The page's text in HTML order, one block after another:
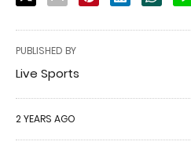
PUBLISHED BY
Live Sports
2 YEARS AGO